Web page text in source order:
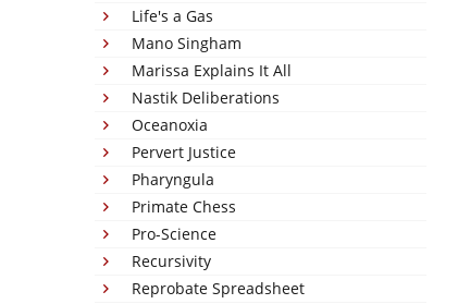
Life's a Gas
Mano Singham
Marissa Explains It All
Nastik Deliberations
Oceanoxia
Pervert Justice
Pharyngula
Primate Chess
Pro-Science
Recursivity
Reprobate Spreadsheet